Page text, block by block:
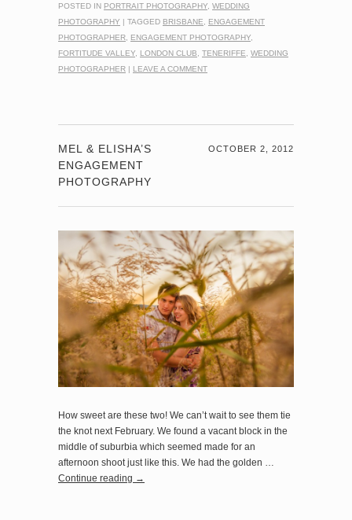
POSTED IN PORTRAIT PHOTOGRAPHY WEDDING
PHOTOGRAPHY | TAGGED BRISBANE
ENGAGEMENT
PHOTOGRAPHER
ENGAGEMENT PHOTOGRAPHY
FORTITUDE VALLEY
LONDON CLUB TENERIFFE
WEDDING
PHOTOGRAPHER | LEAVE A COMMENT
OCTOBER 2, 2012
MEL & ELISHA’S
ENGAGEMENT
PHOTOGRAPHY
How sweet are these two! We can’t wait to see them tie
the knot next February. We found a vacant block in the
middle of suburbia which seemed made for an
afternoon shoot just like this. We had the golden …
Continue reading →